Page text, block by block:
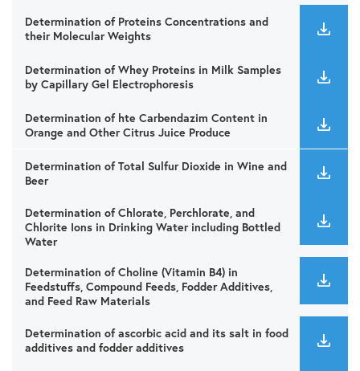
Determination of Proteins Concentrations and
their Molecular Weights
Determination of Whey Proteins in Milk Samples
by Capillary Gel Electrophoresis
Determination of hte Carbendazim Content in
Orange and Other Citrus Juice Produce
Determination of Total Sulfur Dioxide in Wine and
Beer
Determination of Chlorate, Perchlorate, and
Chlorite Ions in Drinking Water including Bottled
Water
Determination of Choline (Vitamin B4) in
Feedstuffs, Compound Feeds, Fodder Additives,
and Feed Raw Materials
Determination of ascorbic acid and its salt in food
additives and fodder additives